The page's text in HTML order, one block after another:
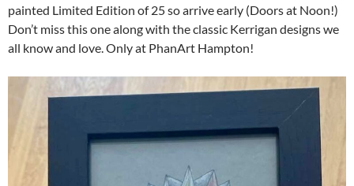
painted Limited Edition of 25 so arrive early (Doors at Noon!)
Don’t miss this one along with the classic Kerrigan designs we
all know and love. Only at PhanArt Hampton!